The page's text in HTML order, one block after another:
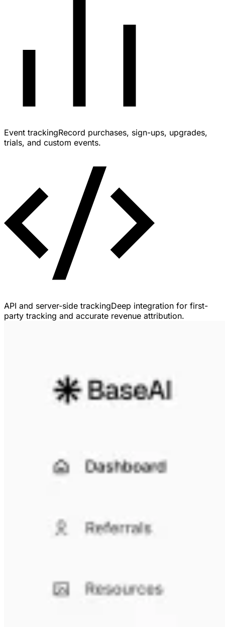
Event trackingRecord purchases, sign-ups, upgrades,
trials, and custom events.
API and server-side trackingDeep integration for first-
party tracking and accurate revenue attribution.